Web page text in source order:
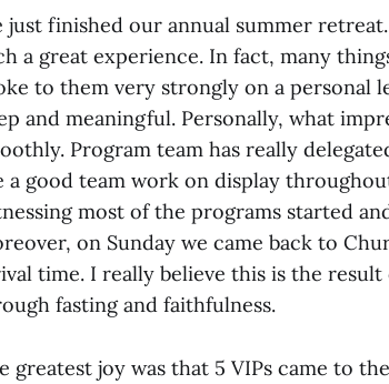
just finished our annual summer
a great experience. In fact, many
to them very strongly on a personal
and meaningful. Personally, what
Program team has really
a good team work on display
most of the programs started
on Sunday we came back to
time. I really believe this is the
fasting and faithfulness.
greatest joy was that 5 VIPs came to